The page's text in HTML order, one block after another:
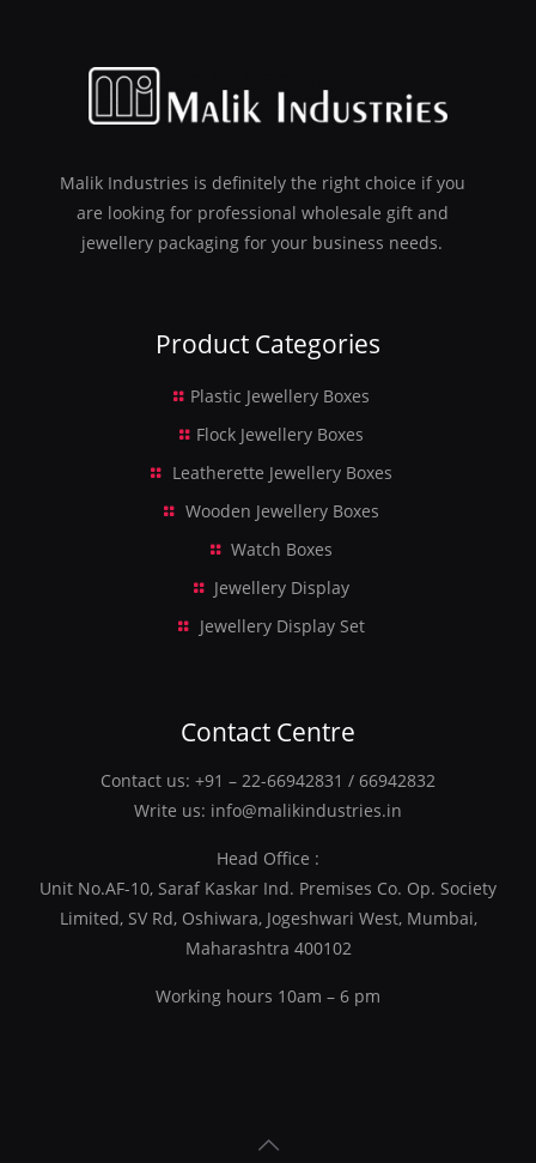
Malik Industries is definitely the right choice if you
are looking for professional wholesale gift and
jewellery packaging for your business needs.
Product Categories
Plastic Jewellery Boxes
Flock Jewellery Boxes
Leatherette Jewellery Boxes
Wooden Jewellery Boxes
Watch Boxes
Jewellery Display
Jewellery Display Set
Contact Centre
Contact us: +91 – 22-66942831 / 66942832
Write us: info@malikindustries.in
Head Office :
Unit No.AF-10, Saraf Kaskar Ind. Premises Co. Op. Society
Limited, SV Rd, Oshiwara, Jogeshwari West, Mumbai,
Maharashtra 400102
Working hours 10am – 6 pm